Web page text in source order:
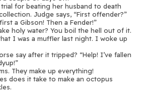
for beating her husband to death
Judge says, “First offender?”
a Gibson! Then a Fender!”
holy water? You boil the hell out of it.
I was a muffler last night. I woke up
say after it tripped? “Help! I’ve fallen
They make up everything!
does it take to make an octopus